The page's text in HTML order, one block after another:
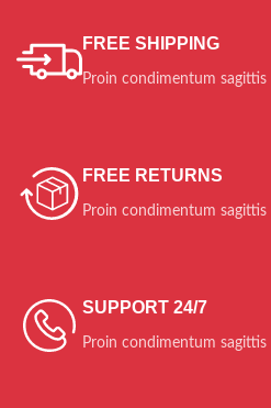
Ante ipsum primis
$399.00
Quisque velit nisi
$129.00
Diam sit amet qua.
$259.00
FREE SHIPPING
Proin condimentum sagittis
FREE RETURNS
Proin condimentum sagittis
SUPPORT 24/7
Proin condimentum sagittis